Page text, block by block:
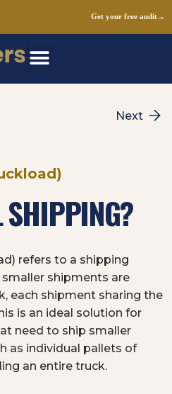
Get your free audit→
Next
SHIPPING?
refers to a shipping
shipments are
each shipment sharing the
is an ideal solution for
need to ship smaller
as individual pallets of
an entire truck.